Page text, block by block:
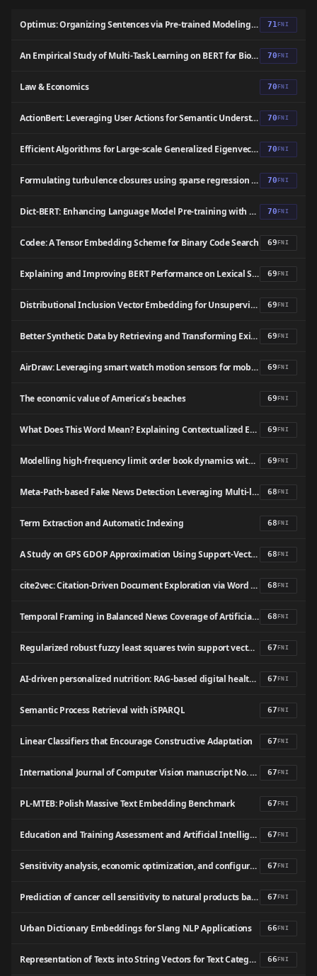
Optimus: Organizing Sentences via Pre-trained Modeling of a Latent Space 71 FNI
An Empirical Study of Multi-Task Learning on BERT for Biomedical Text Mining 70FNI
Law & Economics 70FNI
ActionBert: Leveraging User Actions for Semantic Understanding of User Interfaces 70FNI
Efficient Algorithms for Large-scale Generalized Eigenvector Computation and Canonical Correlation Analysis 70FNI
Formulating turbulence closures using sparse regression with embedded form invariance 70FNI
Dict-BERT: Enhancing Language Model Pre-training with Dictionary 70FNI
Codee: A Tensor Embedding Scheme for Binary Code Search 69FNI
Explaining and Improving BERT Performance on Lexical Semantic Change Detection 69FNI
Distributional Inclusion Vector Embedding for Unsupervised Hypernymy Detection 69FNI
Better Synthetic Data by Retrieving and Transforming Existing Datasets 69FNI
AirDraw: Leveraging smart watch motion sensors for mobile human computer interactions 69FNI
The economic value of America’s beaches 69FNI
What Does This Word Mean? Explaining Contextualized Embeddings with Natural Language Definition 69FNI
Modelling high-frequency limit order book dynamics with support vector machines 69FNI
Meta-Path-based Fake News Detection Leveraging Multi-level Social Context Information 68FNI
Term Extraction and Automatic Indexing 68FNI
A Study on GPS GDOP Approximation Using Support-Vector Machines 68FNI
cite2vec: Citation-Driven Document Exploration via Word Embeddings 68FNI
Temporal Framing in Balanced News Coverage of Artificial Intelligence and Public Attitudes 68FNI
Regularized robust fuzzy least squares twin support vector machine for class imbalance learning 67FNI
AI-driven personalized nutrition: RAG-based digital health solution for obesity and type 2 diabetes 67FNI
Semantic Process Retrieval with iSPARQL 67FNI
Linear Classifiers that Encourage Constructive Adaptation 67FNI
International Journal of Computer Vision manuscript No. (will be inserted by the editor) Ethnicity- and Gender-based Subject Retrieval Using 3-D Face-Recognition Techniques 67FNI
PL-MTEB: Polish Massive Text Embedding Benchmark 67FNI
Education and Training Assessment and Artificial Intelligence. A Pragmatic Guide for Educators 67FNI
Sensitivity analysis, economic optimization, and configuration design of mixed refrigerant cycles by NLP techniques 67FNI
Prediction of cancer cell sensitivity to natural products based on genomic and chemical properties 67FNI
Urban Dictionary Embeddings for Slang NLP Applications 66FNI
Representation of Texts into String Vectors for Text Categorization 66FNI